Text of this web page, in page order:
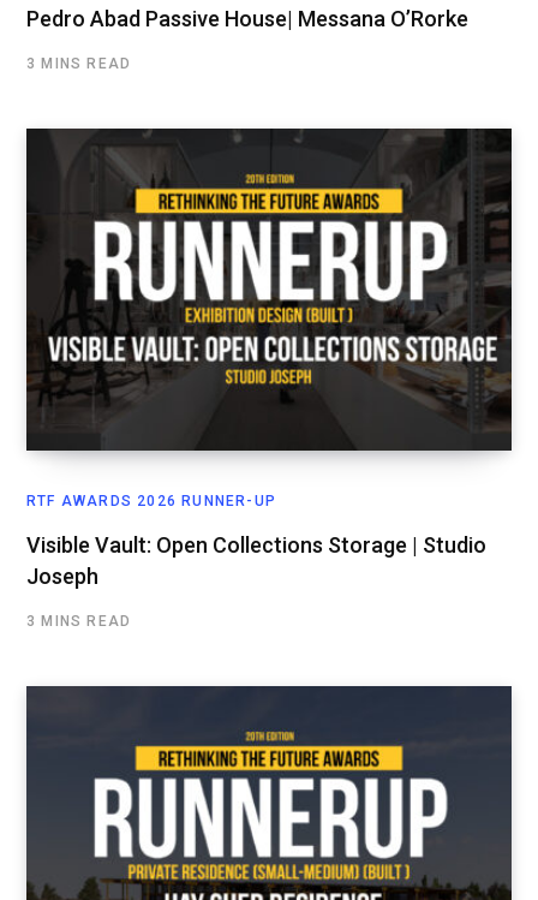
Pedro Abad Passive House| Messana O’Rorke
3 MINS READ
RTF AWARDS 2026 RUNNER-UP
Visible Vault: Open Collections Storage | Studio
Joseph
3 MINS READ